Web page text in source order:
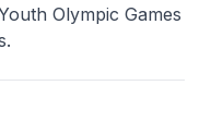
Olympic Games